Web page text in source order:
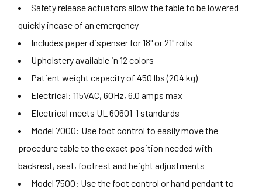
Safety release actuators allow the table to be lowered
quickly incase of an emergency
Includes paper dispenser for 18" or 21" rolls
Upholstery available in 12 colors
Patient weight capacity of 450 lbs (204 kg)
Electrical: 115VAC, 60Hz, 6.0 amps max
Electrical meets UL 60601-1 standards
Model 7000: Use foot control to easily move the
procedure table to the exact position needed with
backrest, seat, footrest and height adjustments
Model 7500: Use the foot control or hand pendant to